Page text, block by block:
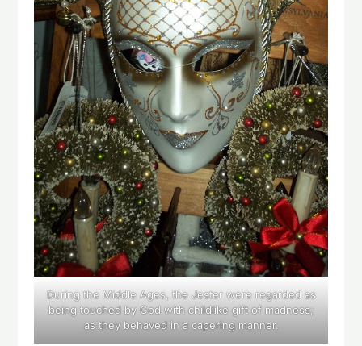
During the Middle Ages, the Jester were regarded as
being touched by God with childlike gift of madness;
as they behaved in a capering manner.